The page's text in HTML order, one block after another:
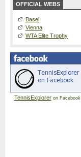
OFFICIAL WEBS
Basel
Vienna
WTA Elite Trophy
TennisExploreron Facebook